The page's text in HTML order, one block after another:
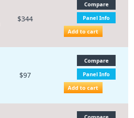
$344
Compare
Panel Info
Add to cart
$97
Compare
Panel Info
Add to cart